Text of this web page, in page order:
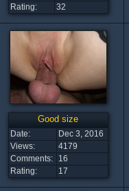
Rating:
32
Good size
Date:
Dec 3, 2016
Views:
4179
Comments:
16
Rating:
17